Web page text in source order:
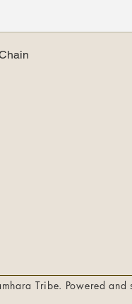
Tribe. Powered and